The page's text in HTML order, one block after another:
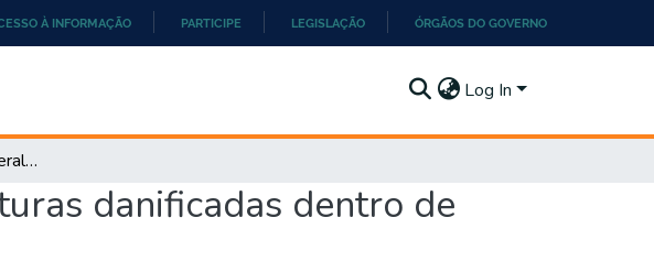
À INFORMAÇÃO PARTICIPE LEGISLAÇÃO ÓRGÃOS DO GOVERNO
Log In
Análise do efeito unilateral de microestruturas danificadas dentro de uma abordagem multiescala
danificadas dentro de